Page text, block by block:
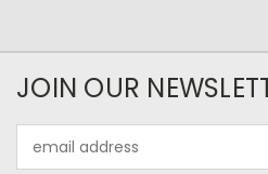
JOIN OUR
Address